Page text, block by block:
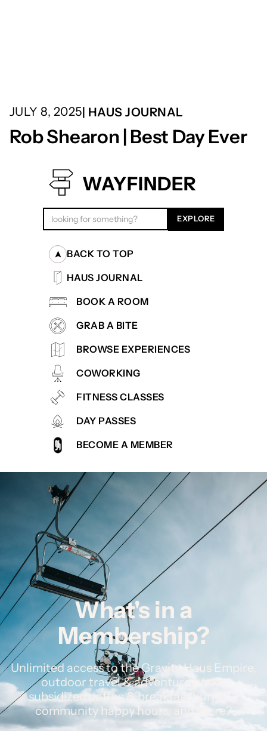
JULY 8, 2025| HAUS JOURNAL
Rob Shearon | Best Day Ever
WAYFINDER
BACK TO TOP
HAUS JOURNAL
BOOK A ROOM
GRAB A BITE
BROWSE EXPERIENCES
COWORKING
FITNESS CLASSES
DAY PASSES
BECOME A MEMBER
What's in a
Membership?
Unlimited access to the Gravity Haus Empire,
outdoor travel & adventure perks,
subsidized coffee & breakfast burritos,
community happy hours, and more?